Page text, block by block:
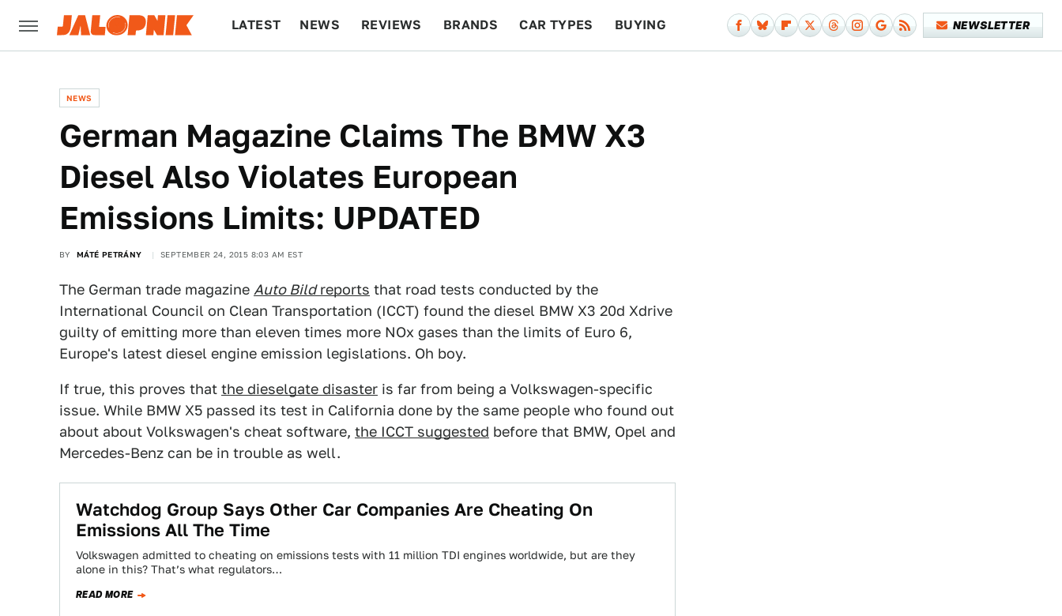
LATEST NEWS REVIEWS BRANDS CAR TYPES BUYING NEWSLETTER
NEWS
German Magazine Claims The BMW X3
Diesel Also Violates European
Emissions Limits: UPDATED
BY MÁTÉ PETRÁNY SEPTEMBER 24, 2015 8:03 AM EST
The German trade magazine Auto Bildreports that road tests conducted by the
International Council on Clean Transportation (ICCT) found the diesel BMW X3 20d Xdrive
guilty of emitting more than eleven times more NOx gases than the limits of Euro 6,
Europe's latest diesel engine emission legislations. Oh boy.
If true, this proves that the dieselgate disaster is far from being a Volkswagen-specific
issue. While BMW X5 passed its test in California done by the same people who found out
about about Volkswagen's cheat software, the ICCT suggested before that BMW, Opel and
Mercedes-Benz can be in trouble as well.
Watchdog Group Says Other Car Companies Are Cheating On
Emissions All The Time
Volkswagen admitted to cheating on emissions tests with 11 million TDI engines worldwide, but are they
alone in this? That’s what regulators…
READ MORE